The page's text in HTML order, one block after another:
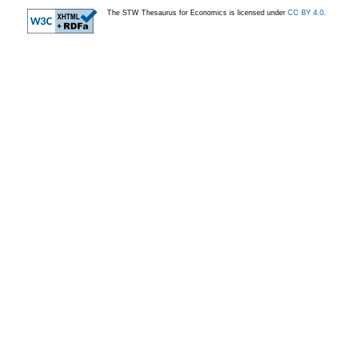
The STW Thesaurus for Economics is licensed under CC BY 4.0